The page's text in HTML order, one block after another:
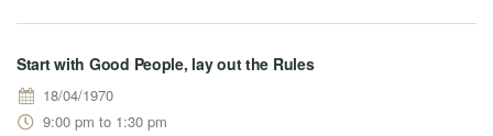
Start with Good People, lay out the Rules
18/04/1970
9:00 pm to 1:30 pm